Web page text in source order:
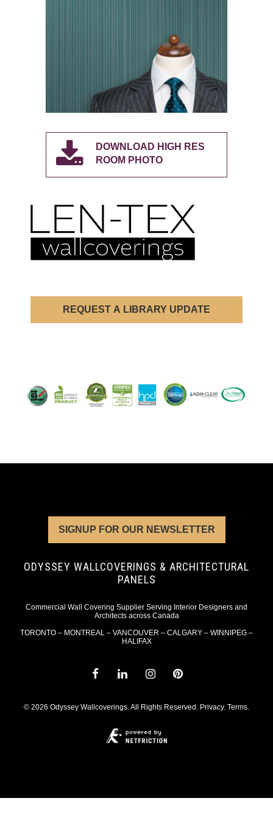
DOWNLOAD HIGH RES
ROOM PHOTO
REQUEST A LIBRARY UPDATE
SIGNUP FOR OUR NEWSLETTER
ODYSSEY WALLCOVERINGS & ARCHITECTURAL
PANELS
Commercial Wall Covering Supplier Serving Interior Designers and
Architects across Canada
TORONTO – MONTREAL – VANCOUVER – CALGARY – WINNIPEG –
HALIFAX
© 2026 Odyssey Wallcoverings. All Rights Reserved. Privacy. Terms